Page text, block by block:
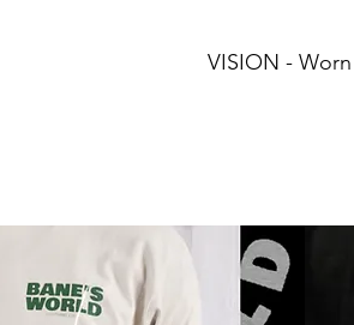
VISION -